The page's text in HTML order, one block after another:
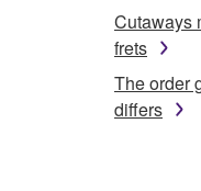
Cutaways
frets
The order
differs